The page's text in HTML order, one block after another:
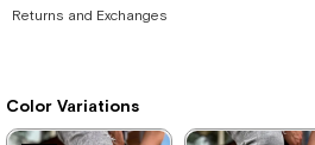
Returns and Exchanges
Color Variations